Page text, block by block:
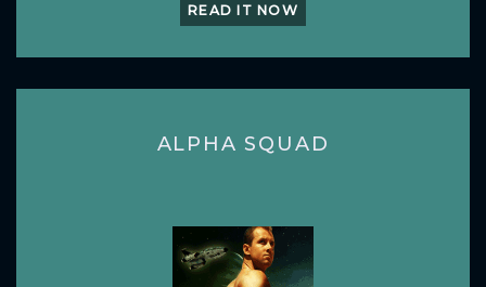
READ IT NOW
ALPHA SQUAD